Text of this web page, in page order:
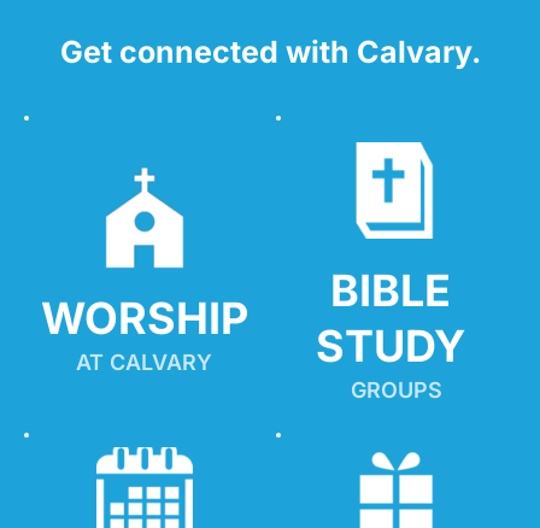
Get connected with Calvary.
WORSHIP
AT CALVARY
BIBLE
STUDY
GROUPS